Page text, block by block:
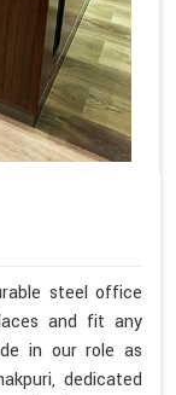
steel office
and fit any
in our role as
dedicated